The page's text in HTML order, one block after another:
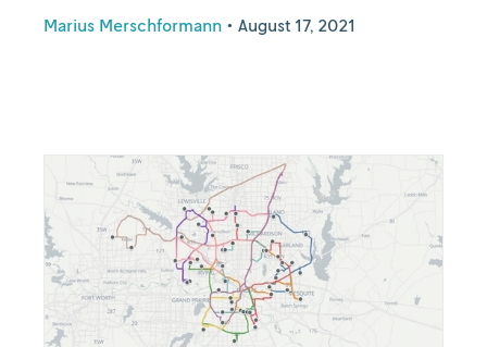
Marius Merschformann • August 17, 2021